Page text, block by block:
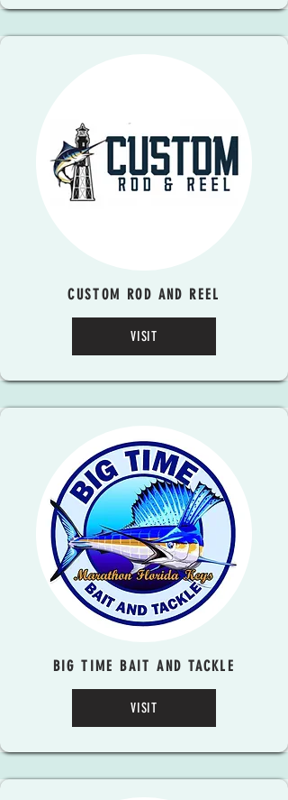
CUSTOM ROD AND REEL
VISIT
BIG TIME BAIT AND TACKLE
VISIT